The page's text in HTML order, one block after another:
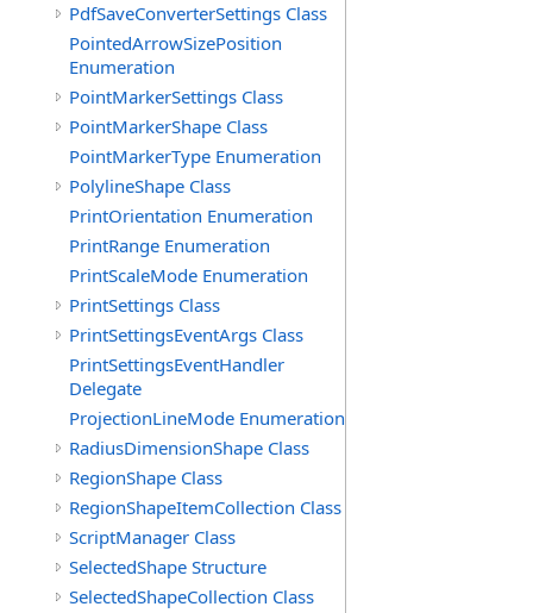
PdfSaveConverterSettings Class
PointedArrowSizePosition
Enumeration
PointMarkerSettings Class
PointMarkerShape Class
PointMarkerType Enumeration
PolylineShape Class
PrintOrientation Enumeration
PrintRange Enumeration
PrintScaleMode Enumeration
PrintSettings Class
PrintSettingsEventArgs Class
PrintSettingsEventHandler
Delegate
ProjectionLineMode Enumeration
RadiusDimensionShape Class
RegionShape Class
RegionShapeItemCollection Class
ScriptManager Class
SelectedShape Structure
SelectedShapeCollection Class